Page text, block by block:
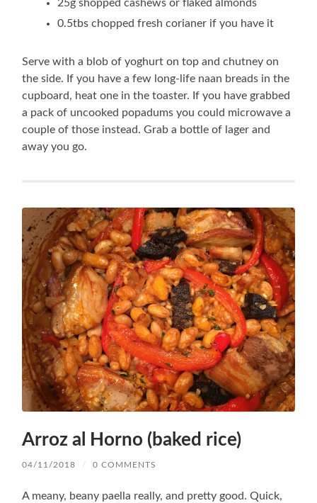
25g shopped cashews or flaked almonds
0.5tbs chopped fresh corianer if you have it
Serve with a blob of yoghurt on top and chutney on
the side. If you have a few long-life naan breads in the
cupboard, heat one in the toaster. If you have grabbed
a pack of uncooked popadums you could microwave a
couple of those instead. Grab a bottle of lager and
away you go.
Arroz al Horno (baked rice)
04/11/2018 / 0 COMMENTS
A meany, beany paella really, and pretty good. Quick,